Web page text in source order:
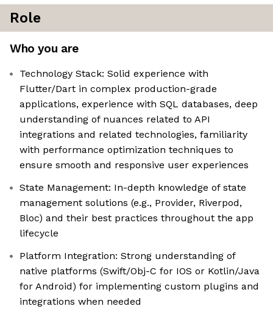
Role
Who you are
Technology Stack: Solid experience with
Flutter/Dart in complex production-grade
applications, experience with SQL databases, deep
understanding of nuances related to API
integrations and related technologies, familiarity
with performance optimization techniques to
ensure smooth and responsive user experiences
State Management: In-depth knowledge of state
management solutions (e.g., Provider, Riverpod,
Bloc) and their best practices throughout the app
lifecycle
Platform Integration: Strong understanding of
native platforms (Swift/Obj-C for IOS or Kotlin/Java
for Android) for implementing custom plugins and
integrations when needed